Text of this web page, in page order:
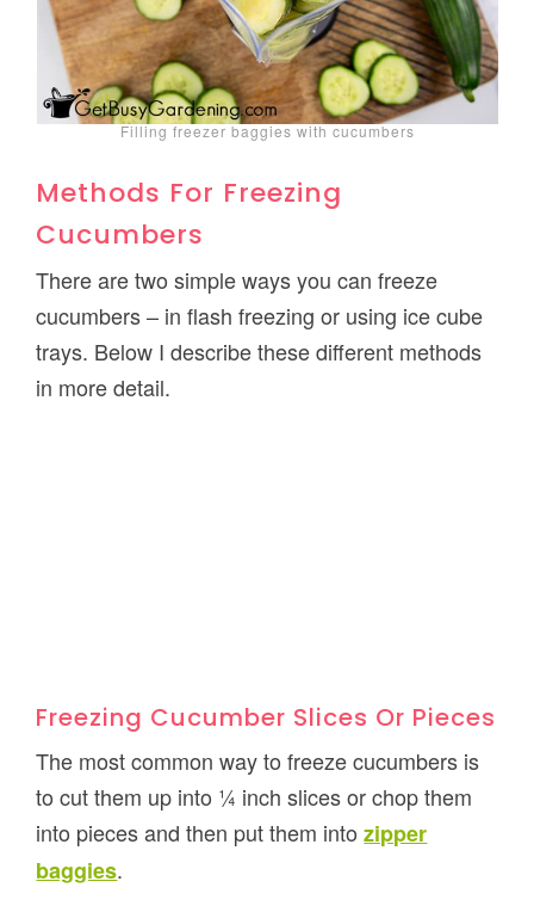
Filling freezer baggies with cucumbers
Methods For Freezing
Cucumbers
There are two simple ways you can freeze
cucumbers – in flash freezing or using ice cube
trays. Below I describe these different methods
in more detail.
Freezing Cucumber Slices Or Pieces
The most common way to freeze cucumbers is
to cut them up into ¼ inch slices or chop them
into pieces and then put them intozipper
baggies.